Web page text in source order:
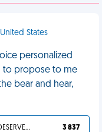
States
personalized
to propose to me
bear and hear,
YOU DESERVED IT 3 837